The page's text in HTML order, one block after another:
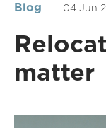
Blog 04 Jun
matter